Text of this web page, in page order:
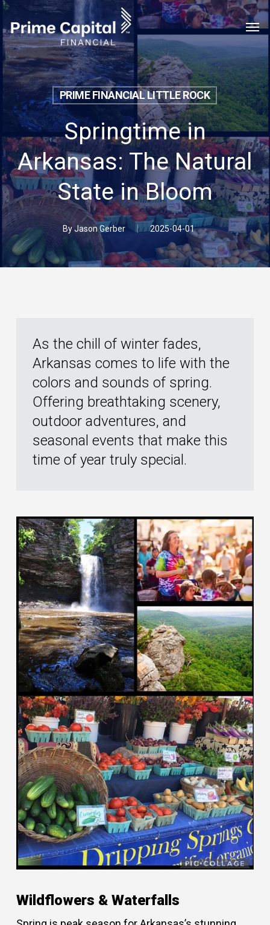
Skip
to
main
content
PRIME FINANCIAL LITTLE ROCK
Springtime in
Arkansas: The Natural
State in Bloom
By Jason Gerber 2025-04-01
As the chill of winter fades,
Arkansas comes to life with the
colors and sounds of spring.
Offering breathtaking scenery,
outdoor adventures, and
seasonal events that make this
time of year truly special.
Wildflowers & Waterfalls
Menu